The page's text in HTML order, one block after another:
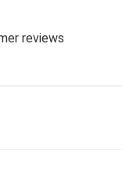
reviews